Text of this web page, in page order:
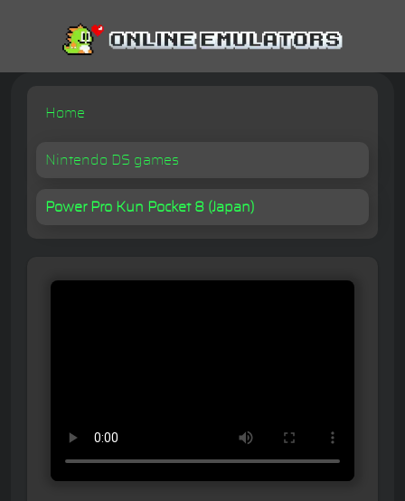
Home
Nintendo DS games
Power Pro Kun Pocket 8 (Japan)